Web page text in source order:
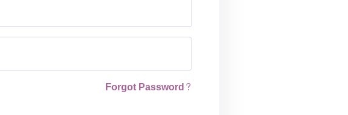
Forgot Password?